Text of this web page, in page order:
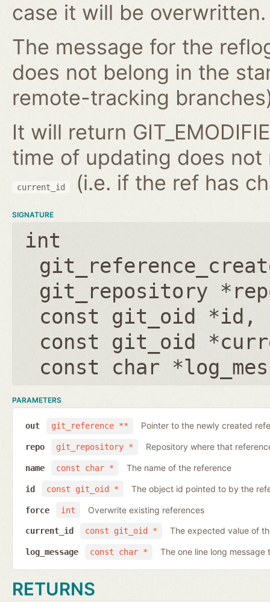
case it will be overwritten.
The message for the
does not belong in the
remote-tracking
It will return
time of updating does
current_id (i.e. if the ref has
SIGNATURE
int
git_repository
const git_oid *id ,
const git_oid
const char
PARAMETERS
git_reference **
out Pointer to the newly created
git_repository *
repo Repository where that
const char *
name The name of the reference
const git_oid *
id The object id pointed to by the
int
force Overwrite existing references
const git_oid *
current_id The expected value of
const char *
log_message The one line long
RETURNS